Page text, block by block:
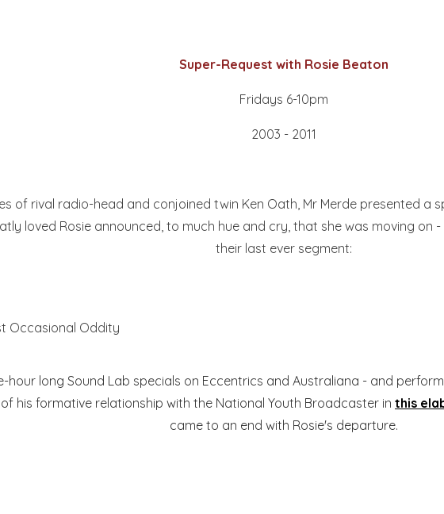
Super-Request with Rosie Beaton
Fridays 6-10pm
2003 - 2011
of rival radio-head and conjoined twin Ken Oath, Mr Merde presented a
loved Rosie announced, to much hue and cry, that she was moving
their last ever segment:
Occasional Oddity
hour long Sound Lab specials on Eccentrics and Australiana - and
of his formative relationship with the National Youth Broadcaster in this
came to an end with Rosie's departure.